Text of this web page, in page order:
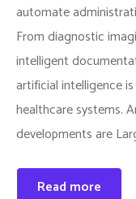
automate
From diagnostic
intelligent
artificial intelligence
healthcare systems.
developments are
Read more